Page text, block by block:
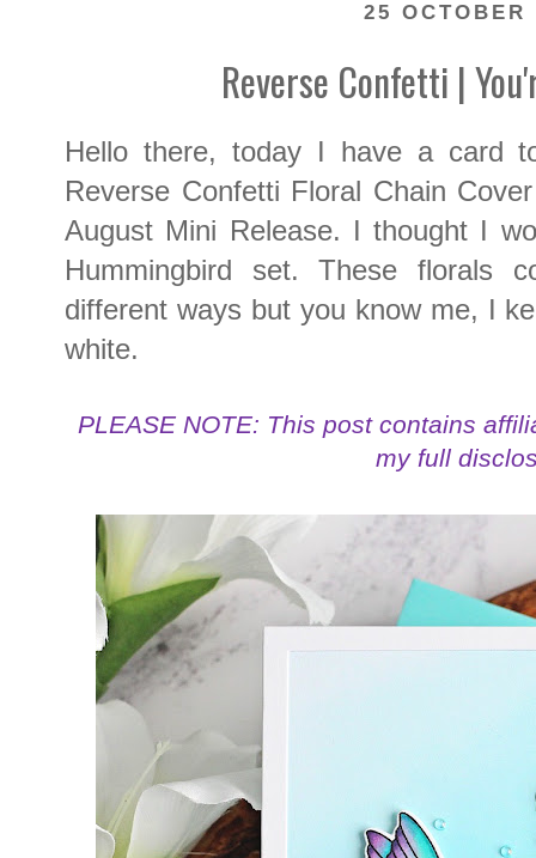
25 OCTOBER
Reverse Confetti |
Hello there, today I have a card
Reverse Confetti Floral Chain
August Mini Release. I thought I
Hummingbird set. These florals
different ways but you know me, I
white.
PLEASE NOTE: This post contains
my full